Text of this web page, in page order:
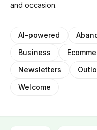
and occasion.
AI-powered
Business
Newsletters
Welcome